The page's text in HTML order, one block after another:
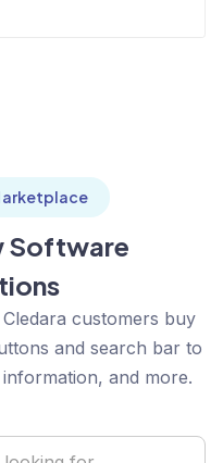
Software
customers buy
and search bar to
and more.